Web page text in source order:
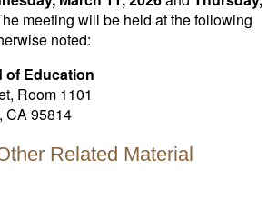
meeting will be held at the following
noted:
of Education
Room 1101
CA 95814
Related Material